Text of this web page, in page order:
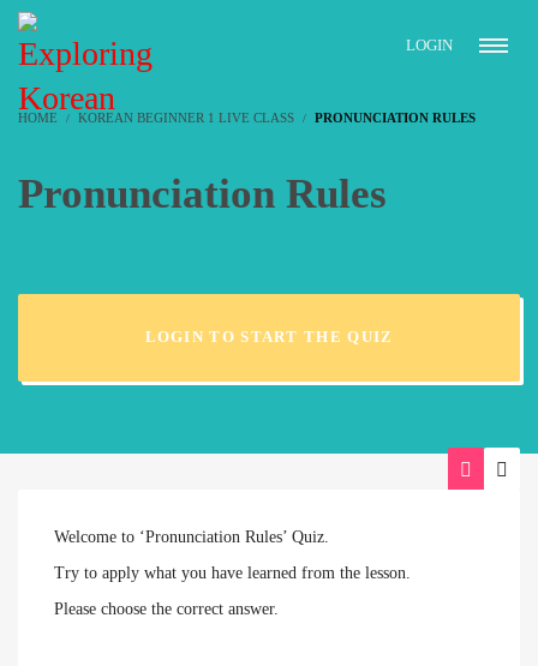
LOGIN
HOME KOREAN BEGINNER 1 LIVE CLASS PRONUNCIATION RULES
Pronunciation Rules
LOGIN TO START THE QUIZ
Welcome to ‘Pronunciation Rules’ Quiz.
Try to apply what you have learned from the lesson.
Please choose the correct answer.